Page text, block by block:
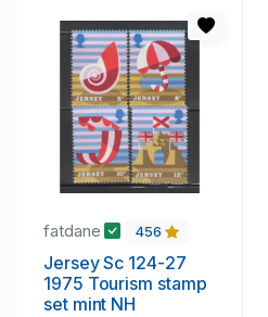
fatdane 456
Jersey Sc 124-27
1975 Tourism stamp
set mint NH